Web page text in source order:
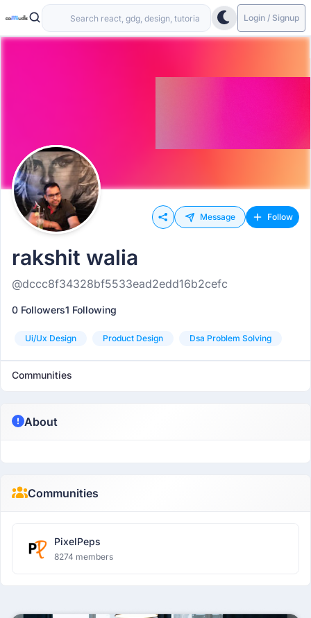
Login / Signup
Message Follow
rakshit walia
@dccc8f34328bf5533ead2edd16b2cefc
0 Followers1 Following
Ui/ux Design Product Design Dsa Problem Solving
Communities
About
Communities
PixelPeps
8274 members